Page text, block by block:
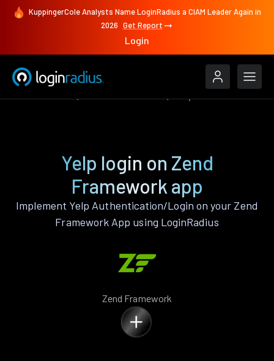
KuppingerCole Analysts Name LoginRadius a CIAM Leader Again in
2026 Get Report
Login
Yelp login on Zend
Framework app
Implement Yelp Authentication/Login on your Zend
Framework App using LoginRadius
Zend Framework